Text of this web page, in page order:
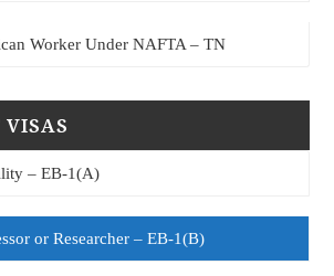
Worker Under NAFTA – TN
– EB-1(A)
or Researcher – EB-1(B)